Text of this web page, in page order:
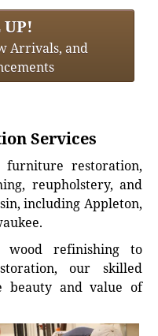
UP!
Arrivals, and
Services
restoration,
reupholstery, and
including Appleton,
wood refinishing to
our skilled
beauty and value of